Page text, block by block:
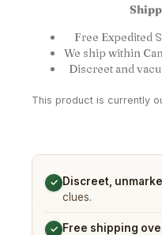
Free Expedited
We ship within
Discreet and
This product is currently
✓ Discreet,
clues.
✓ Free shipping